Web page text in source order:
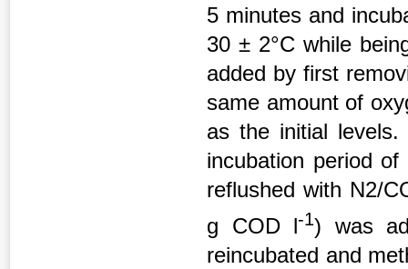
5 minutes and
30 ± 2°C while
added by first
same amount of
as the initial levels.
incubation period
reflushed with N2/
g COD l-1) was
reincubated and